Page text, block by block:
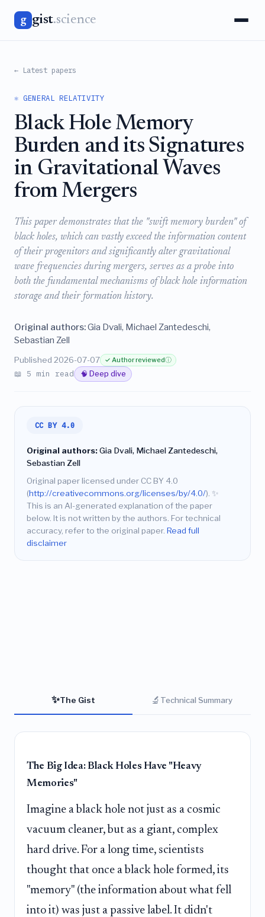
g gist.science
← Latest papers
⚛️ GENERAL RELATIVITY
Black Hole Memory
Burden and its Signatures
in Gravitational Waves
from Mergers
This paper demonstrates that the "swift memory burden" of
black holes, which can vastly exceed the information content
of their progenitors and significantly alter gravitational
wave frequencies during mergers, serves as a probe into
both the fundamental mechanisms of black hole information
storage and their formation history.
Original authors:Gia Dvali, Michael Zantedeschi,
Sebastian Zell
Published 2026-07-07 ✓ Author reviewedⓘ
📖 5 min read 🧠 Deep dive
CC BY 4.0
Original authors:Gia Dvali, Michael Zantedeschi,
Sebastian Zell
Original paper licensed under CC BY 4.0
(http://creativecommons.org/licenses/by/4.0/). ✨
This is an AI-generated explanation of the paper
below. It is not written by the authors. For technical
accuracy, refer to the original paper. Read full
disclaimer
✨The Gist 🔬 Technical Summary
The Big Idea: Black Holes Have "Heavy
Memories"
Imagine a black hole not just as a cosmic
vacuum cleaner, but as a giant, complex
hard drive. For a long time, scientists
thought that once a black hole formed, its
"memory" (the information about what fell
into it) was just a passive label. It didn't